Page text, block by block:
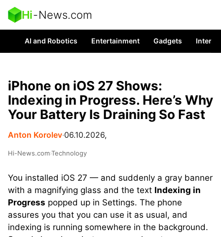
Hi-News.com
AI and Robotics Entertainment Gadgets
iPhone on iOS 27 Shows:
Indexing in Progress. Here’s Why
Your Battery Is Draining So Fast
Anton Korolev∙06.10.2026,
Hi-News.com›Technology
You installed iOS 27 — and suddenly a gray banner
with a magnifying glass and the text Indexing in
Progress popped up in Settings. The phone
assures you that you can use it as usual, and
indexing is running somewhere in the background.